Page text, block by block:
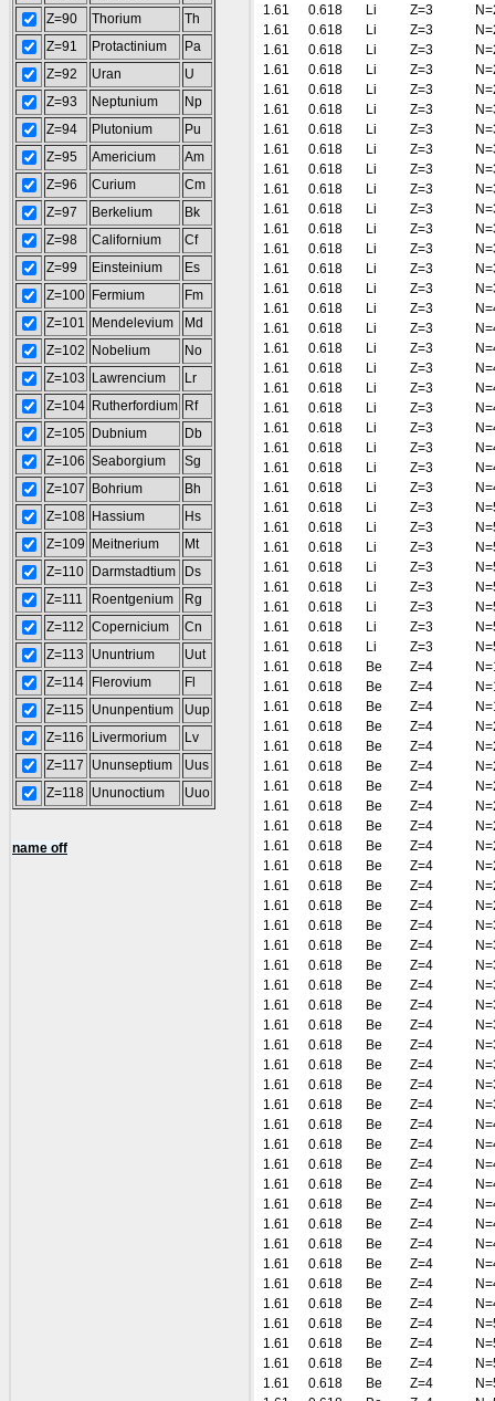
Z=90
Thorium
Th
Z=91
Protactinium
Pa
Z=92
Uran
U
Z=93
Neptunium
Np
Z=94
Plutonium
Pu
Z=95
Americium
Am
Z=96
Curium
Cm
Z=97
Berkelium
Bk
Z=98
Californium
Cf
Z=99
Einsteinium
Es
Z=100 Fermium
Fm
Z=101
Mendelevium
Md
Z=102
Nobelium
No
Z=103
Lawrencium
Lr
Z=104 Rutherfordium Rf
Z=105 Dubnium
Db
Z=106 Seaborgium
Sg
Z=107
Bohrium
Bh
Z=108 Hassium
Hs
Z=109
Meitnerium
Mt
Z=110
Darmstadtium
Ds
Z=111
Roentgenium
Rg
Z=112 Copernicium
Cn
Z=113
Ununtrium
Uut
Z=114
Flerovium
Fl
Z=115 Ununpentium
Uup
Z=116
Livermorium
Lv
Z=117
Ununseptium
Uus
Z=118 Ununoctium Uuo
name off
1.61
0.618 Li Z=3
1.61
0.618 Li Z=3
1.61
0.618 Li Z=3
1.61
0.618 Li Z=3
1.61
0.618 Li Z=3
1.61
0.618 Li Z=3
1.61
0.618 Li Z=3
1.61
0.618 Li Z=3
1.61
0.618 Li Z=3
1.61
0.618 Li Z=3
1.61
0.618 Li Z=3
1.61
0.618 Li Z=3
1.61
0.618 Li Z=3
1.61
0.618 Li Z=3
1.61
0.618 Li Z=3
1.61
0.618 Li Z=3
1.61
0.618 Li Z=3
1.61
0.618 Li Z=3
1.61
0.618 Li Z=3
1.61
0.618 Li Z=3
1.61
0.618 Li Z=3
1.61
0.618 Li Z=3
1.61
0.618 Li Z=3
1.61
0.618 Li Z=3
1.61
0.618 Li Z=3
1.61
0.618 Li Z=3
1.61
0.618 Li Z=3
1.61
0.618 Li Z=3
1.61
0.618 Li Z=3
1.61
0.618 Li Z=3
1.61
0.618 Li Z=3
1.61
0.618 Li Z=3
1.61
0.618 Li Z=3
1.61
0.618 Be Z=4
1.61
0.618 Be Z=4
1.61
0.618 Be Z=4
1.61
0.618 Be Z=4
1.61
0.618 Be Z=4
1.61
0.618 Be Z=4
1.61
0.618 Be Z=4
1.61
0.618 Be Z=4
1.61
0.618 Be Z=4
1.61
0.618 Be Z=4
1.61
0.618 Be Z=4
1.61
0.618 Be Z=4
1.61
0.618 Be Z=4
1.61
0.618 Be Z=4
1.61
0.618 Be Z=4
1.61
0.618 Be Z=4
1.61
0.618 Be Z=4
1.61
0.618 Be Z=4
1.61
0.618 Be Z=4
1.61
0.618 Be Z=4
1.61
0.618 Be Z=4
1.61
0.618 Be Z=4
1.61
0.618 Be Z=4
1.61
0.618 Be Z=4
1.61
0.618 Be Z=4
1.61
0.618 Be Z=4
1.61
0.618 Be Z=4
1.61
0.618 Be Z=4
1.61
0.618 Be Z=4
1.61
0.618 Be Z=4
1.61
0.618 Be Z=4
1.61
0.618 Be Z=4
1.61
0.618 Be Z=4
1.61
0.618 Be Z=4
1.61
0.618 Be Z=4
1.61
0.618 Be Z=4
1.61
0.618 Be Z=4